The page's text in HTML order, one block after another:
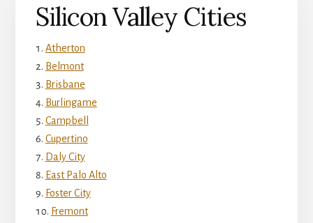
Silicon Valley Cities
Atherton
Belmont
Brisbane
Burlingame
Campbell
Cupertino
Daly City
East Palo Alto
Foster City
Fremont